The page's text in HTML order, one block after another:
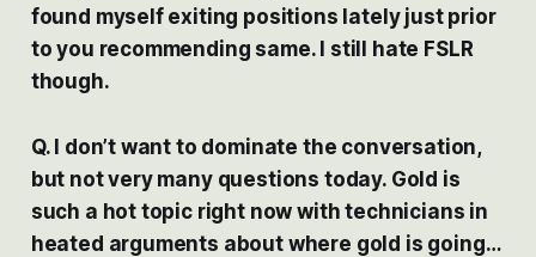
found myself exiting positions lately just prior
to you recommending same. I still hate FSLR
though.
Q. I don’t want to dominate the conversation,
but not very many questions today. Gold is
such a hot topic right now with technicians in
heated arguments about where gold is going…